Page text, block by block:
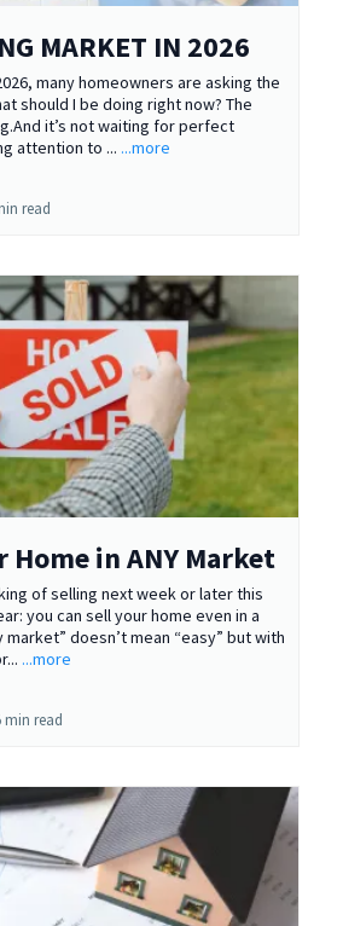
MARKET IN 2026
many homeowners are asking the
should I be doing right now? The
it’s not waiting for perfect
attention to ... ...more
read
Home in ANY Market
of selling next week or later this
you can sell your home even in a
market” doesn’t mean “easy” but with
...more
min read